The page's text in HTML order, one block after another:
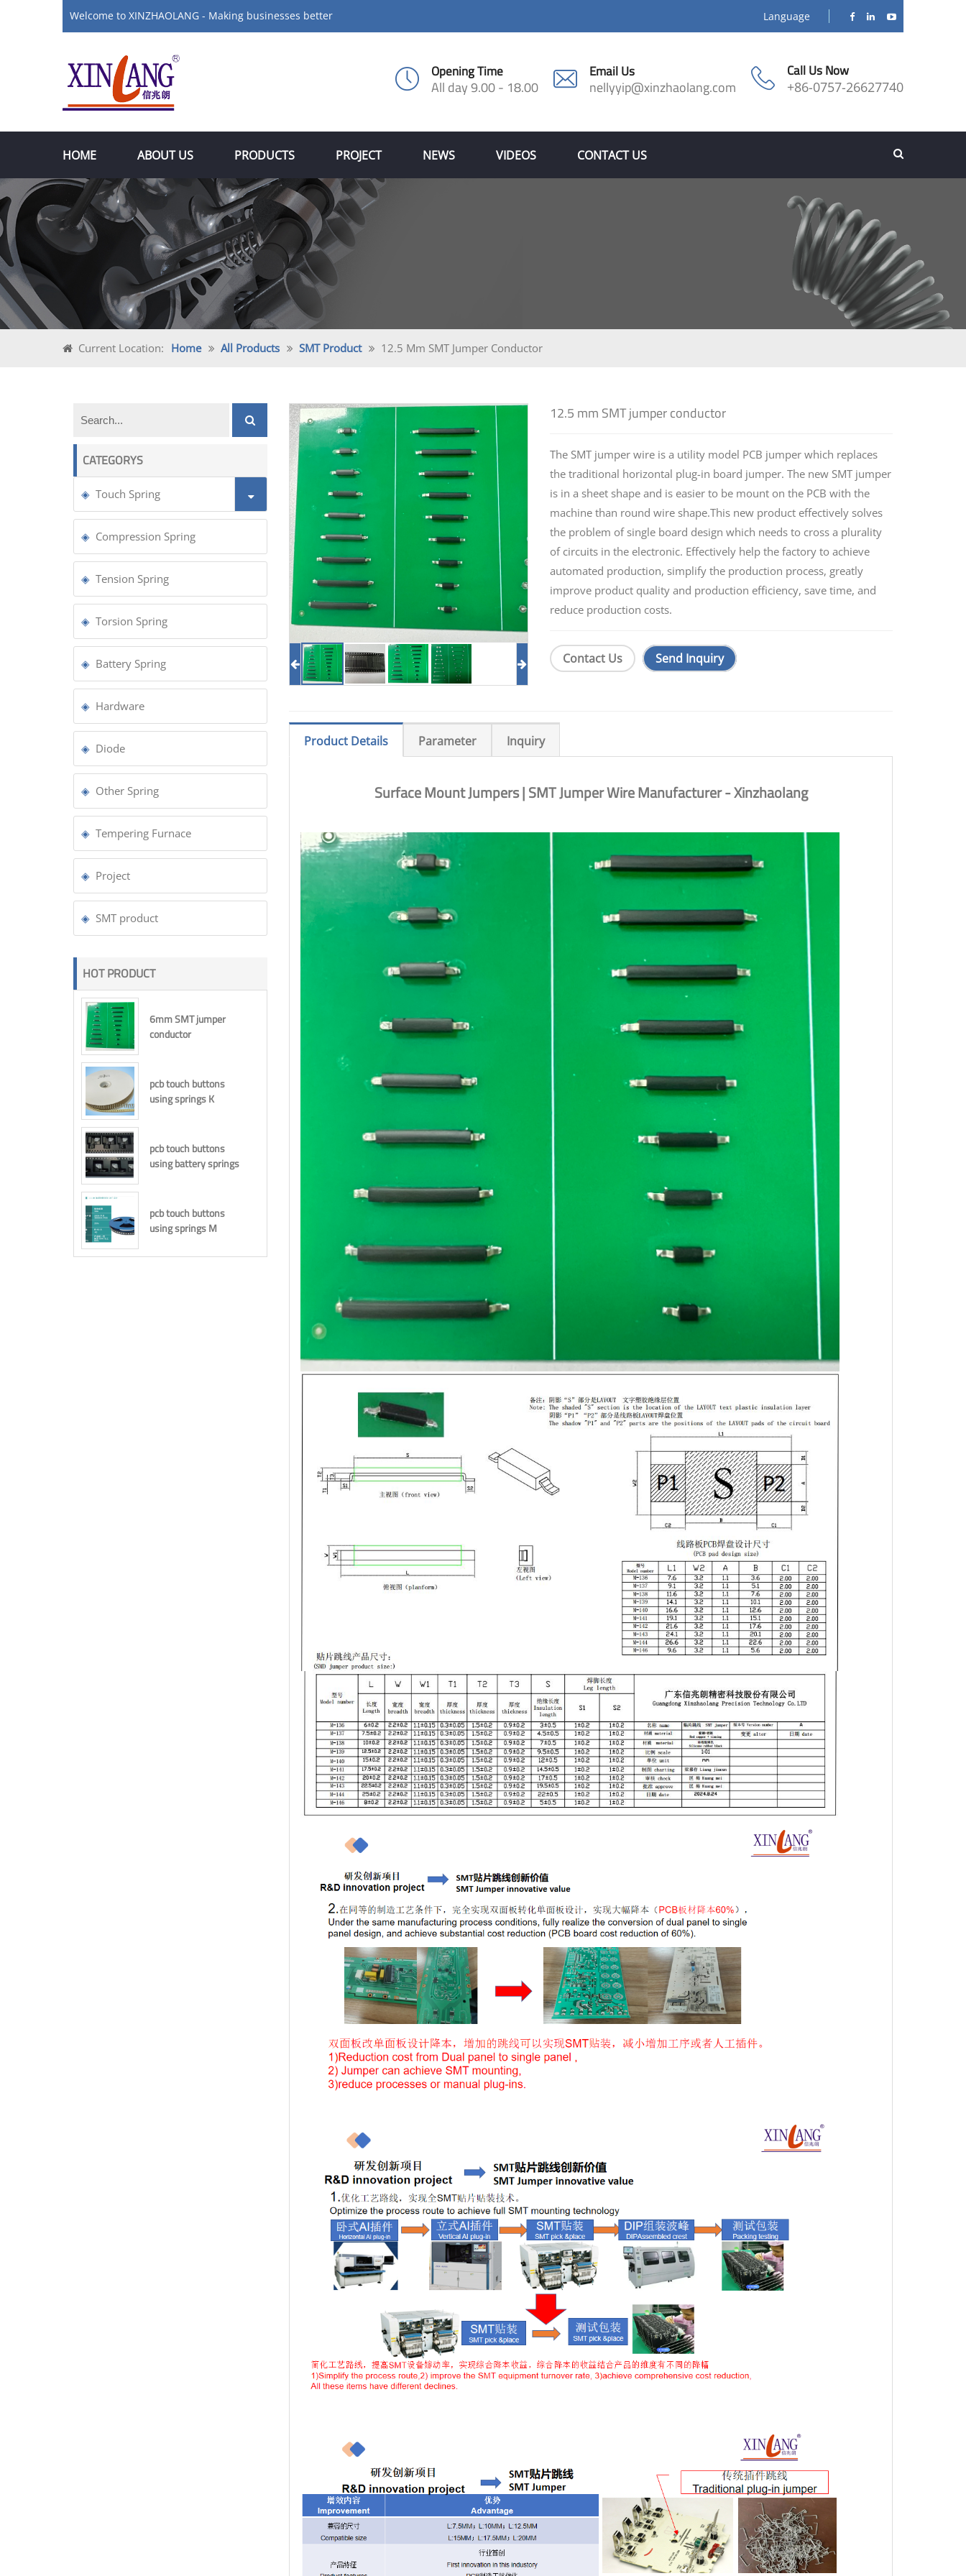
Welcome to XINZHAOLANG - Making businesses better Language
Opening Time
All day 9.00 - 18.00
Email Us
nellyyip@xinzhaolang.com
Call Us Now
+86-0757-26627740
HOME ABOUT US PRODUCTS PROJECT NEWS VIDEOS CONTACT US
Current Location: Home All Products SMT Product 12.5 Mm SMT Jumper Conductor
12.5 mm SMT jumper conductor
The SMT jumper wire is a utility model PCB jumper which replaces
the traditional horizontal plug-in board jumper. The new SMT jumper
is in a sheet shape and is easier to be mount on the PCB with the
machine than round wire shape.This new product effectively solves
the problem of single board design which needs to cross a plurality
of circuits in the electronic. Effectively help the factory to achieve
automated production, simplify the production process, greatly
improve product quality and production efficiency, save time, and
reduce production costs.
Contact Us Send Inquiry
Product Details Parameter Inquiry
Surface Mount Jumpers | SMT Jumper Wire Manufacturer - Xinzhaolang
CATEGORYS
Touch Spring
Compression Spring
Tension Spring
Torsion Spring
Battery Spring
Hardware
Diode
Other Spring
Tempering Furnace
Project
SMT product
HOT PRODUCT
6mm SMT jumper
conductor
pcb touch buttons
using springs K
pcb touch buttons
using battery springs
pcb touch buttons
using springs M